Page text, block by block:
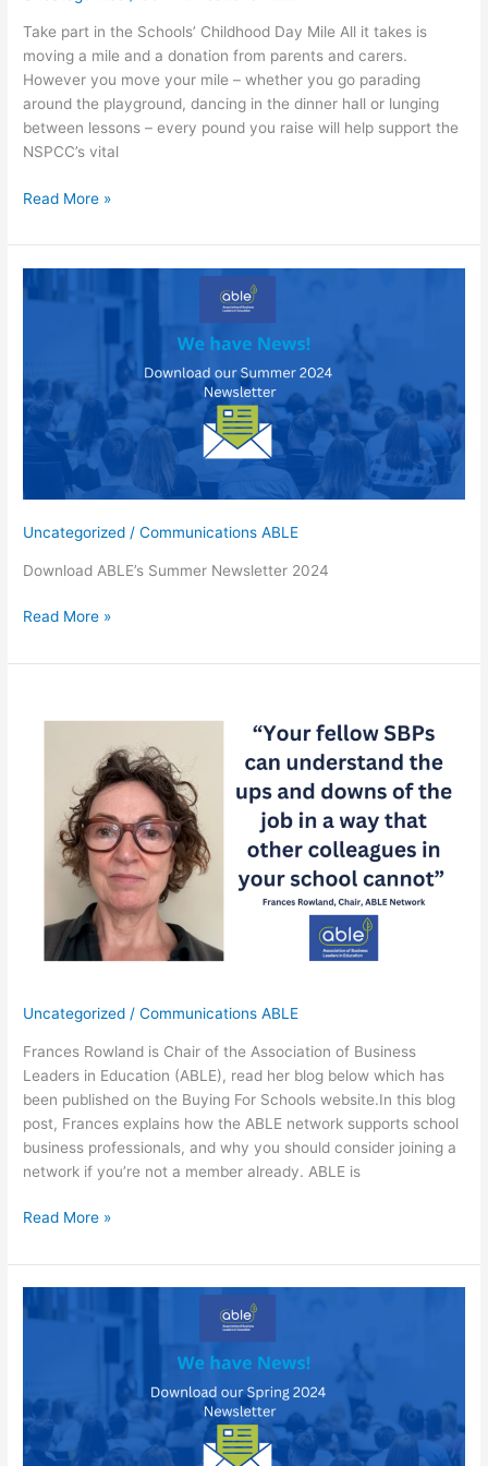
Take part in the Schools’ Childhood Day Mile All it takes is
moving a mile and a donation from parents and carers.
However you move your mile – whether you go parading
around the playground, dancing in the dinner hall or lunging
between lessons – every pound you raise will help support the
NSPCC’s vital
Childhood
Mile
Read More »
Uncategorized /Communications ABLE
Download ABLE’s Summer Newsletter 2024
Read
Latest
Read More »
Uncategorized /Communications ABLE
Frances Rowland is Chair of the Association of Business
Leaders in Education (ABLE), read her blog below which has
been published on the Buying For Schools website.In this blog
post, Frances explains how the ABLE network supports school
business professionals, and why you should consider joining a
network if you’re not a member already. ABLE is
How
a
school
business
help
you
with
Read More »